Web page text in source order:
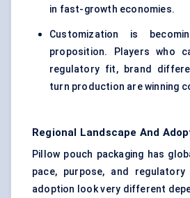
in fast-growth economies.
Customization is
proposition. Players who
regulatory fit, brand
turn production are winning
Regional Landscape And
Pillow pouch packaging has
pace, purpose, and regulatory
adoption look very different